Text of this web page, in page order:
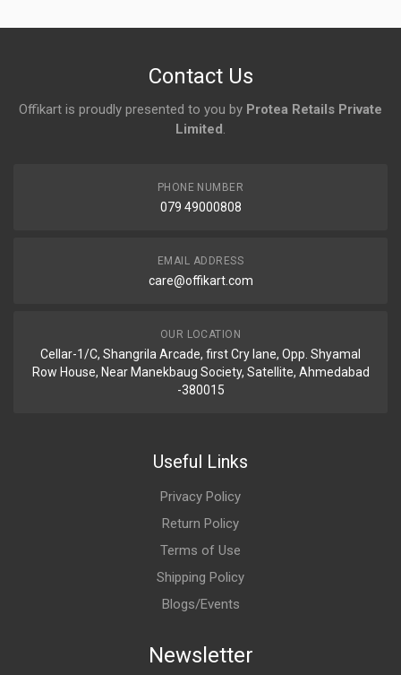
Contact Us
Offikart is proudly presented to you by Protea Retails Private
Limited.
PHONE NUMBER
079 49000808
EMAIL ADDRESS
care@offikart.com
OUR LOCATION
Cellar-1/C, Shangrila Arcade, first Cry lane, Opp. Shyamal
Row House, Near Manekbaug Society, Satellite, Ahmedabad
-380015
Useful Links
Privacy Policy
Return Policy
Terms of Use
Shipping Policy
Blogs/Events
Newsletter